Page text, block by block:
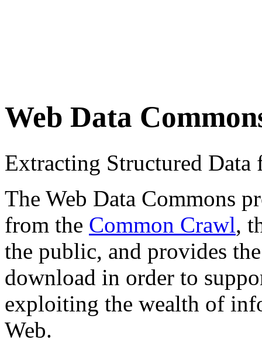
Web Data
Extracting Structured
The Web Data Commons
from the Common Crawl,
the public, and provides
download in order to
exploiting the wealth of
Web.